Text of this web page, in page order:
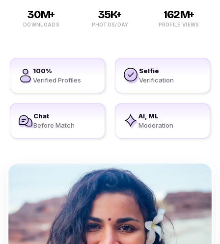
30M+
DOWNLOADS
35K+
PHOTOS/DAY
162M+
PROFILE VIEWS
100%
Verified Profiles
Selfie
Verification
Chat
Before Match
AI, ML
Moderation